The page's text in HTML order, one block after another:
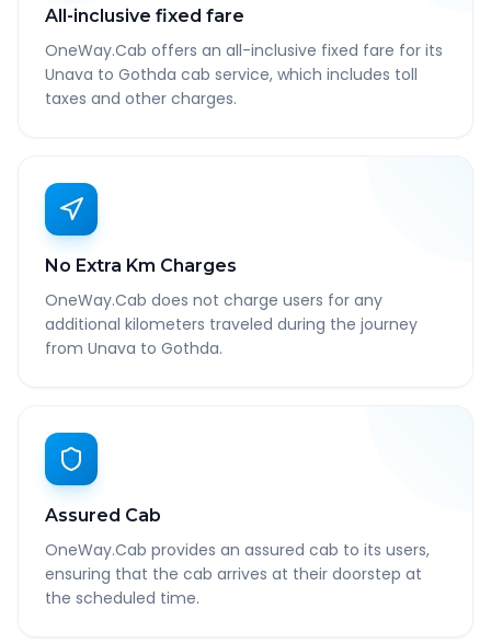
All-inclusive fixed fare
OneWay.Cab offers an all-inclusive fixed fare for its
Unava to Gothda cab service, which includes toll
taxes and other charges.
No Extra Km Charges
OneWay.Cab does not charge users for any
additional kilometers traveled during the journey
from Unava to Gothda.
Assured Cab
OneWay.Cab provides an assured cab to its users,
ensuring that the cab arrives at their doorstep at
the scheduled time.